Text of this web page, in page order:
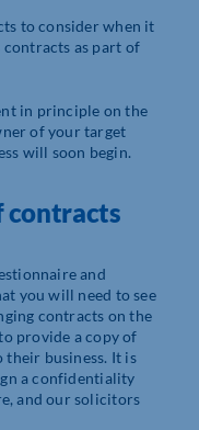
to consider when it
contracts as part of
in principle on the
of your target
will soon begin.
contracts
and
you will need to see
contracts on the
provide a copy of
business. It is
a confidentiality
and our solicitors